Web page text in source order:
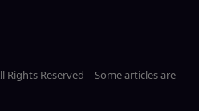
Rights Reserved – Some articles are